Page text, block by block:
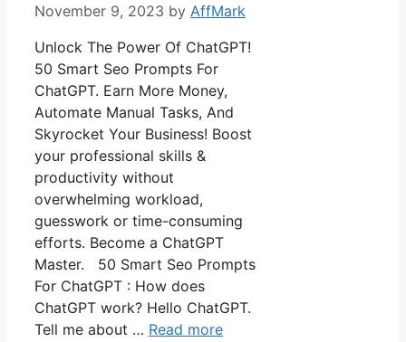
November 9, 2023 by AffMark
Unlock The Power Of ChatGPT!
50 Smart Seo Prompts For
ChatGPT. Earn More Money,
Automate Manual Tasks, And
Skyrocket Your Business! Boost
your professional skills &
productivity without
overwhelming workload,
guesswork or time-consuming
efforts. Become a ChatGPT
Master. 50 Smart Seo Prompts
For ChatGPT : How does
ChatGPT work? Hello ChatGPT.
Tell me about … Read more